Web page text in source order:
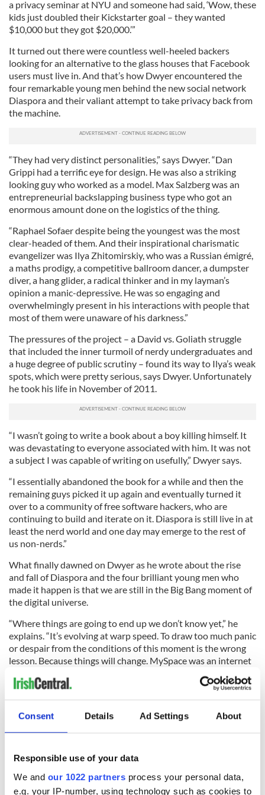
Consent Details Ad Settings About
Responsible use of your data
We and our 1022 partners process your personal data,
e.g. your IP-number, using technology such as cookies to
a privacy seminar at NYU and someone had said, ‘Wow, these
kids just doubled their Kickstarter goal – they wanted
$10,000 but they got $20,000.’”
It turned out there were countless well-heeled backers
looking for an alternative to the glass houses that Facebook
users must live in. And that’s how Dwyer encountered the
four remarkable young men behind the new social network
Diaspora and their valiant attempt to take privacy back from
the machine.
“They had very distinct personalities,” says Dwyer. “Dan
Grippi had a terrific eye for design. He was also a striking
looking guy who worked as a model. Max Salzberg was an
entrepreneurial backslapping business type who got an
enormous amount done on the logistics of the thing.
“Raphael Sofaer despite being the youngest was the most
clear-headed of them. And their inspirational charismatic
evangelizer was Ilya Zhitomirskiy, who was a Russian émigré,
a maths prodigy, a competitive ballroom dancer, a dumpster
diver, a hang glider, a radical thinker and in my layman’s
opinion a manic-depressive. He was so engaging and
overwhelmingly present in his interactions with people that
most of them were unaware of his darkness.”
The pressures of the project – a David vs. Goliath struggle
that included the inner turmoil of nerdy undergraduates and
a huge degree of public scrutiny – found its way to Ilya’s weak
spots, which were pretty serious, says Dwyer. Unfortunately
he took his life in November of 2011.
“I wasn’t going to write a book about a boy killing himself. It
was devastating to everyone associated with him. It was not
a subject I was capable of writing on usefully,” Dwyer says.
“I essentially abandoned the book for a while and then the
remaining guys picked it up again and eventually turned it
over to a community of free software hackers, who are
continuing to build and iterate on it. Diaspora is still live in at
least the nerd world and one day may emerge to the rest of
us non-nerds.”
What finally dawned on Dwyer as he wrote about the rise
and fall of Diaspora and the four brilliant young men who
made it happen is that we are still in the Big Bang moment of
the digital universe.
“Where things are going to end up we don’t know yet,” he
explains. “It’s evolving at warp speed. To draw too much panic
or despair from the conditions of this moment is the wrong
lesson. Because things will change. MySpace was an internet
juggernaut 10 years ago. It doesn’t even exist anymore.”
Dwyer says he is not predicting the demise of Facebook in 10
years, but he does think there will soon be social networks
“Discreet in terms of your ability to maintain a semblance of
privacy. It’s clear from the initial response to the Diaspora
project that human nature has not changed. We still want to